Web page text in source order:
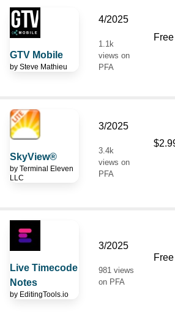
GTV Mobile
by Steve Mathieu
4/2025
1.1k
views on
PFA
Free
SkyView®
by Terminal Eleven
LLC
3/2025
3.4k
views on
PFA
Live Timecode
Notes
by EditingTools.io
3/2025
981 views
on PFA
Free